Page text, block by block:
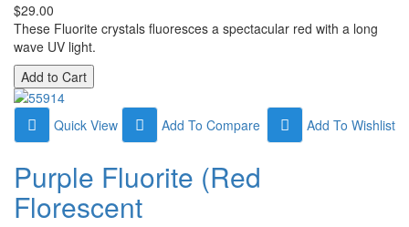
$29.00
These Fluorite crystals fluoresces a spectacular red with a long
wave UV light.
Quick View Add To Wishlist
Add To Compare
Purple Fluorite (Red
Florescent